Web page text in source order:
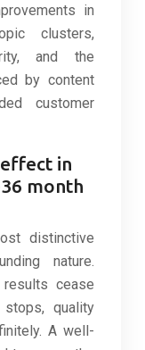
in
clusters,
and the
by content
customer
in
month
distinctive
nature.
cease
quality
A well-